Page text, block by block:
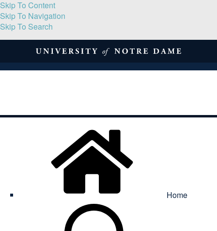
Skip To Content
Skip To Navigation
Skip To Search
Home